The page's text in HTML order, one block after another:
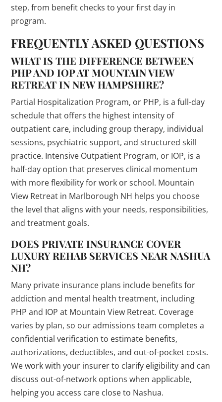
step, from benefit checks to your first day in
program.
FREQUENTLY ASKED QUESTIONS
WHAT IS THE DIFFERENCE BETWEEN
PHP AND IOP AT MOUNTAIN VIEW
RETREAT IN NEW HAMPSHIRE?
Partial Hospitalization Program, or PHP, is a full-day
schedule that offers the highest intensity of
outpatient care, including group therapy, individual
sessions, psychiatric support, and structured skill
practice. Intensive Outpatient Program, or IOP, is a
half-day option that preserves clinical momentum
with more flexibility for work or school. Mountain
View Retreat in Marlborough NH helps you choose
the level that aligns with your needs, responsibilities,
and treatment goals.
DOES PRIVATE INSURANCE COVER
LUXURY REHAB SERVICES NEAR NASHUA
NH?
Many private insurance plans include benefits for
addiction and mental health treatment, including
PHP and IOP at Mountain View Retreat. Coverage
varies by plan, so our admissions team completes a
confidential verification to estimate benefits,
authorizations, deductibles, and out-of-pocket costs.
We work with your insurer to clarify eligibility and can
discuss out-of-network options when applicable,
helping you access care close to Nashua.